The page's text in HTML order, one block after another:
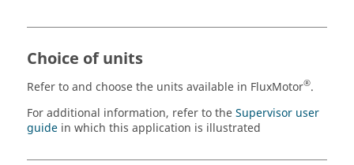
Choice of units
Refer to and choose the units available in FluxMotor®.
For additional information, refer to theSupervisor user
guide in which this application is illustrated